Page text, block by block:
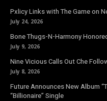
Pxlicy Links with The Game on
July 24, 2026
Bone Thugs-N-Harmony
July 9, 2026
Nine Vicious Calls Out Che
July 8, 2026
Future Announces New Album
“Billionaire” Single